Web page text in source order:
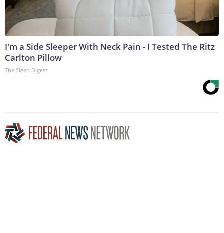
I'm a Side Sleeper With Neck Pain - I Tested The Ritz
Carlton Pillow
The Sleep Digest